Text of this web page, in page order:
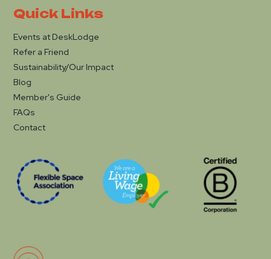
Quick Links
Events at DeskLodge
Refer a Friend
Sustainability/Our Impact
Blog
Member's Guide
FAQs
Contact